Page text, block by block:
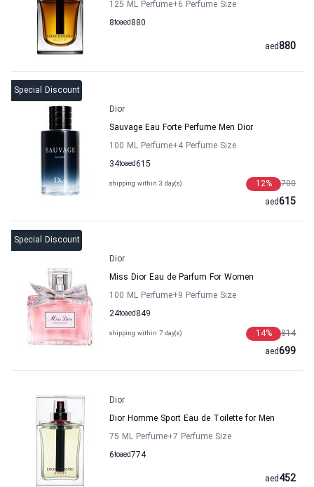
125 ML Perfume+6 Perfume Size
8to 880
aed
880
aed
Special Discount
Dior
Sauvage Eau Forte Perfume Men Dior
100 ML Perfume+4 Perfume Size
34to 615
aed
shipping within 3 day(s) 700
12%
615
aed
Special Discount
Dior
Miss Dior Eau de Parfum For Women
100 ML Perfume+9 Perfume Size
24to 849
aed
shipping within 7 day(s) 814
14%
699
aed
Dior
Dior Homme Sport Eau de Toilette for Men
75 ML Perfume+7 Perfume Size
6to 774
aed
452
aed